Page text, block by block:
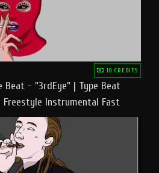
10 CREDITS
Beat - "3rdEye" | Type Beat
Freestyle Instrumental Fast